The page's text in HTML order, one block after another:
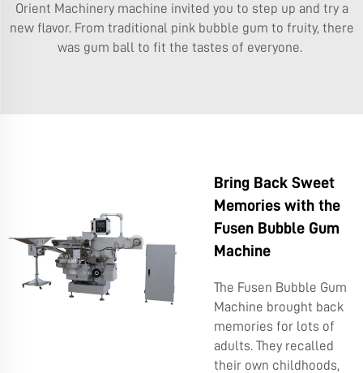
Orient Machinery machine invited you to step up and try a
new flavor. From traditional pink bubble gum to fruity, there
was gum ball to fit the tastes of everyone.
Bring Back Sweet
Memories with the
Fusen Bubble Gum
Machine
The Fusen Bubble Gum
Machine brought back
memories for lots of
adults. They recalled
their own childhoods,